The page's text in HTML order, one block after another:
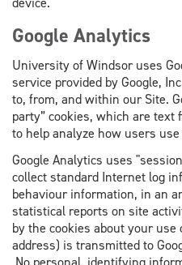
Google Analytics
University of Windsor uses
service provided by Google,
to, from, and within our Site.
party” cookies, which are text
to help analyze how users
Google Analytics uses
collect standard Internet log
behaviour information, in an
statistical reports on site
by the cookies about your
address) is transmitted to